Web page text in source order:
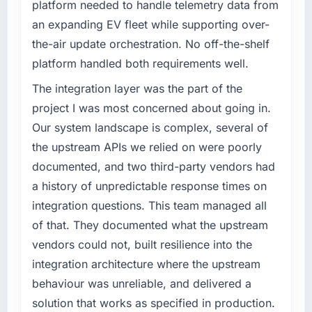
What tangible results or business impact
have you seen since the project was
complicated by other variables in our
business, but the metrics we can attribute
directly to the Cybersecurity work are
rate up, error rate down, and our NPS for the
digital touchpoint has improved by eleven
points. Our account managers report that the
new capability is coming up positively in client
conversations.
What did you like most about working with
this company?
Their instinct for keeping the business
objective visible throughout technical
decision-making. I have worked with
What specific problem or business
challenge led you to hire this company?
Our platform had been maintained by a
previous vendor for three years and the
accumulated technical debt had reached a
point where delivery velocity had dropped to
a fraction of what it should have been. We
needed fresh engineering expertise and a
structured plan to address the underlying
issues.
your project?
The scope covered the full DevOps Services
lifecycle: discovery and requirements
definition, solution architecture, iterative
development across twelve sprints,
integration testing, performance validation,
platform needed to handle telemetry data from
an expanding EV fleet while supporting over-
the-air update orchestration. No off-the-shelf
platform handled both requirements well.
The integration layer was the part of the
project I was most concerned about going in.
Our system landscape is complex, several of
the upstream APIs we relied on were poorly
documented, and two third-party vendors had
a history of unpredictable response times on
integration questions. This team managed all
of that. They documented what the upstream
vendors could not, built resilience into the
integration architecture where the upstream
behaviour was unreliable, and delivered a
solution that works as specified in production.